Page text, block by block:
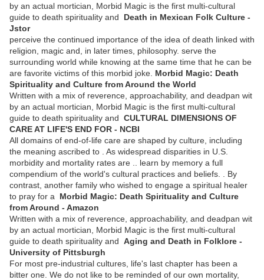
by an actual mortician, Morbid Magic is the first multi-cultural
guide to death spirituality and Death in Mexican Folk Culture -
Jstor
perceive the continued importance of the idea of death linked with
religion, magic and, in later times, philosophy. serve the
surrounding world while knowing at the same time that he can be
are favorite victims of this morbid joke. Morbid Magic: Death
Spirituality and Culture from Around the World
Written with a mix of reverence, approachability, and deadpan wit
by an actual mortician, Morbid Magic is the first multi-cultural
guide to death spirituality and CULTURAL DIMENSIONS OF
CARE AT LIFE'S END FOR - NCBI
All domains of end-of-life care are shaped by culture, including
the meaning ascribed to . As widespread disparities in U.S.
morbidity and mortality rates are .. learn by memory a full
compendium of the world's cultural practices and beliefs. . By
contrast, another family who wished to engage a spiritual healer
to pray for a Morbid Magic: Death Spirituality and Culture
from Around - Amazon
Written with a mix of reverence, approachability, and deadpan wit
by an actual mortician, Morbid Magic is the first multi-cultural
guide to death spirituality and Aging and Death in Folklore -
University of Pittsburgh
For most pre-industrial cultures, life's last chapter has been a
bitter one. We do not like to be reminded of our own mortality,